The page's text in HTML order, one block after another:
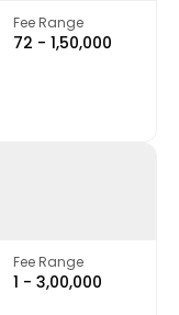
Fee Range
₹72 - ₹1,50,000
Fee Range
₹1 - ₹3,00,000